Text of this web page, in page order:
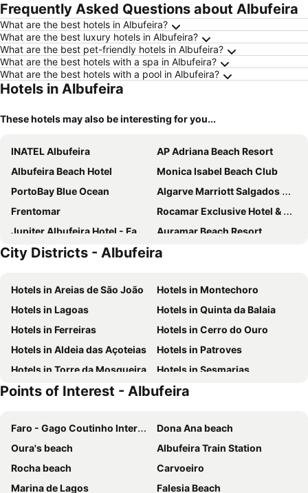
Frequently Asked Questions about Albufeira
What are the best hotels in Albufeira?
What are the best luxury hotels in Albufeira?
What are the best pet-friendly hotels in Albufeira?
What are the best hotels with a spa in Albufeira?
What are the best hotels with a pool in Albufeira?
Hotels in Albufeira
These hotels may also be interesting for you...
INATEL Albufeira
AP Adriana Beach Resort
Albufeira Beach Hotel
Monica Isabel Beach Club
PortoBay Blue Ocean
Algarve Marriott Salgados Golf Resort & Spa
Frentomar
Rocamar Exclusive Hotel & Spa
Jupiter Albufeira Hotel - Family & Fun
Auramar Beach Resort
Grande Real Santa Eulalia Resort & Hotel Spa
Santa Eulalia Hotel & Spa
Falésia Hotel - Adults Only
3HB Clube Humbria - All Inclusive
Wine&Books by the Sea Algarve
Pine Cliffs Hotel, a Luxury Collection Resort, Algarve
Regency Salgados Hotel & Spa
NAU Sao Rafael Suites - All Inclusive
The Patio Suite Hotel
Albufeira Sol Hotel & Spa
Colina do Mar
Kimpton Atlântico Algarve
Holiday Inn Algarve Albufeira by IHG
Hotel Baia Grande
Cerro Mar Garden
Domes Lake Algarve, Autograph Collection
Hotel Baltum
Urban Hotel Santa Eulália
Hotel Sol e Mar
Smy Santa Eulalia Algarve
Cerro Da Marina Hotel - Adults Only
The Westin Salgados Beach Resort
City Districts - Albufeira
Hotels in Areias de São João
Hotels in Montechoro
Hotels in Lagoas
Hotels in Quinta da Balaia
Hotels in Ferreiras
Hotels in Cerro do Ouro
Hotels in Aldeia das Açoteias
Hotels in Patroves
Hotels in Torre da Mosqueira
Hotels in Sesmarias
Points of Interest - Albufeira
Faro - Gago Coutinho International Airport
Dona Ana beach
Oura's beach
Albufeira Train Station
Rocha beach
Carvoeiro
Marina de Lagos
Falesia Beach